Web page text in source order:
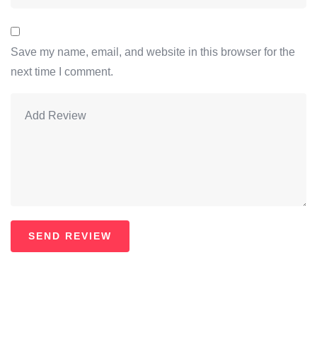
Save my name, email, and website in this browser for the
next time I comment.